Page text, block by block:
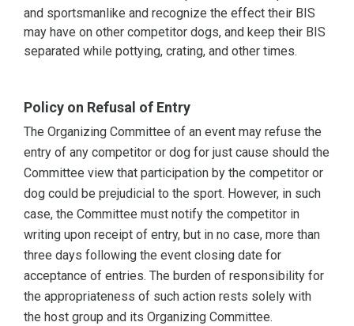
and sportsmanlike and recognize the effect their BIS
may have on other competitor dogs, and keep their BIS
separated while pottying, crating, and other times.
Policy on Refusal of Entry
The Organizing Committee of an event may refuse the
entry of any competitor or dog for just cause should the
Committee view that participation by the competitor or
dog could be prejudicial to the sport. However, in such
case, the Committee must notify the competitor in
writing upon receipt of entry, but in no case, more than
three days following the event closing date for
acceptance of entries. The burden of responsibility for
the appropriateness of such action rests solely with
the host group and its Organizing Committee.